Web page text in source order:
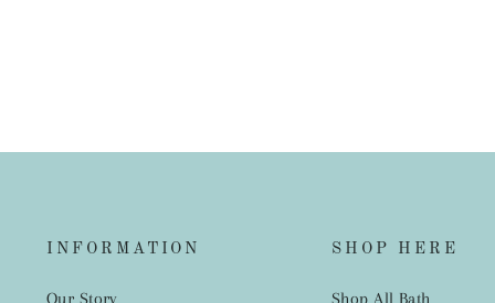
INFORMATION
Our Story
SHOP HERE
Shop All Bath